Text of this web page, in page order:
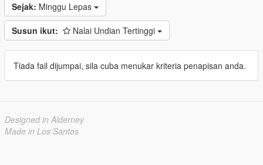
Sejak: Minggu Lepas
Susun ikut: Nalai Undian Tertinggi
Tiada fail dijumpai, sila cuba menukar kriteria penapisan anda.
Designed in Alderney
Made in Los Santos